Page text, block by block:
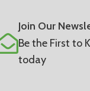
Join Our
Be the First to
today